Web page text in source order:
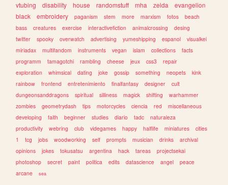
vtubing
disability house randomstuff mha zelda
evangelion
black
embroidery paganism stem more marxism fotos
beach
bass
creatures exercise interactivefiction animalcrossing
desing
twitter
spooky overwatch advertising yumeshipping espanol
visualkei
miriadax
multifandom instruments vegan islam collections
facts
programm
tamagotchi rambling cheese jeux css3
repair
exploration
whimsical dating joke gossip something neopets
kink
rainbow
frontend entretenimiento finalfantasy designer
cult
dungeonsanddragons
spiritual silliness magick shifting
warhammer
zombies
geometrydash tips motorcycles ciencia red
miscellaneous
developing
faith beginner studies diario tadc
naturaleza
productivity
webring club videgames happy halflife miniatures
cities
1
tcg jobs woodworking self prompts musician drinks
archival
opinions
jokes tokusatsu argentina hack tareas
projectsekai
photoshop
secret paint politica edits datascience angel
peace
arcane
sea